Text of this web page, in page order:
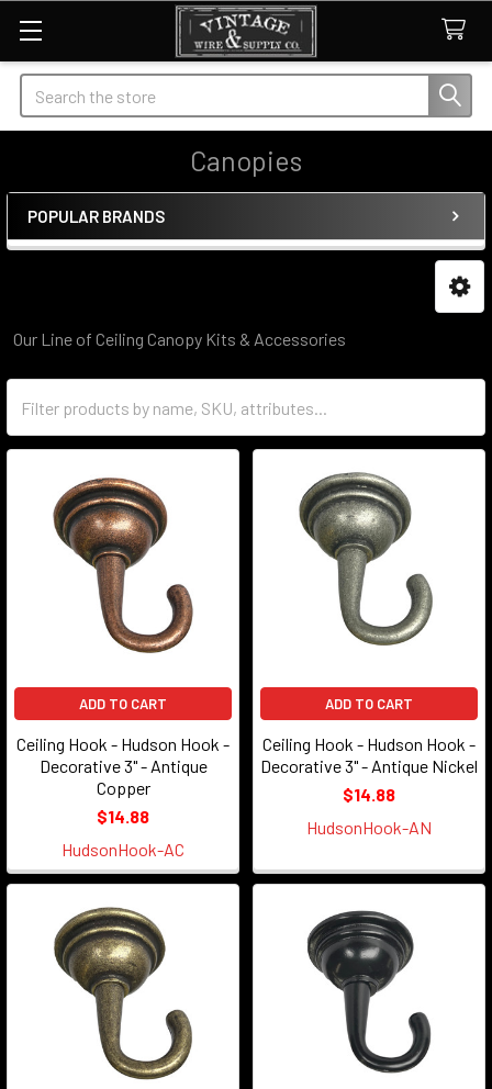
Search
Canopies
Sidebar
POPULAR BRANDS
Our Line of Ceiling Canopy Kits & Accessories
ADD TO CART
Ceiling Hook - Hudson Hook -
Decorative 3" - Antique
Copper
$14.88
HudsonHook-AC
ADD TO CART
Ceiling Hook - Hudson Hook -
Decorative 3" - Antique Nickel
$14.88
HudsonHook-AN